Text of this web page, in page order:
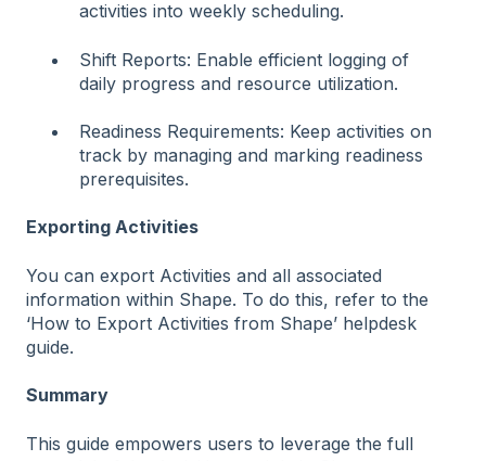
activities into weekly scheduling.
Shift Reports: Enable efficient logging of
daily progress and resource utilization.
Readiness Requirements: Keep activities on
track by managing and marking readiness
prerequisites.
Exporting Activities
You can export Activities and all associated
information within Shape. To do this, refer to the
‘How to Export Activities from Shape’ helpdesk
guide.
Summary
This guide empowers users to leverage the full